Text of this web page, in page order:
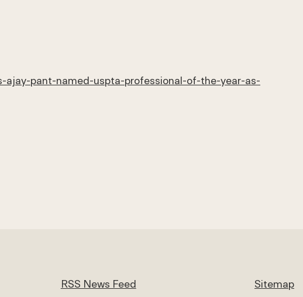
pant-named-uspta-professional-of-the-year-as-
RSS News Feed Sitemap